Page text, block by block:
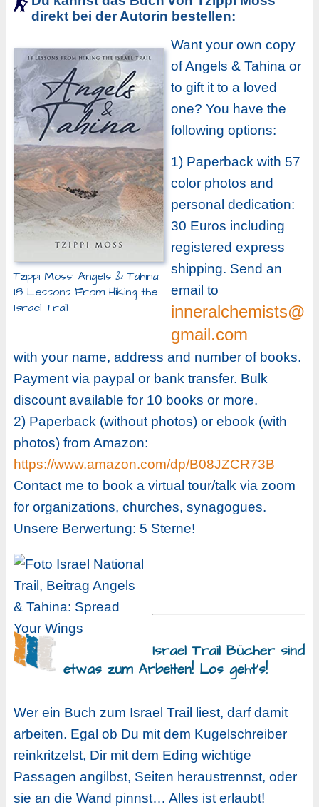
direkt bei der Autorin bestellen:
Tzippi Moss: Angels & Tahina:
18 Lessons From Hiking the
Israel Trail
Want your own copy
of Angels & Tahina or
to gift it to a loved
one? You have the
following options:
1) Paperback with 57
color photos and
personal dedication:
30 Euros including
registered express
shipping. Send an
email to
inneralchemists@
gmail.com
with your name, address and number of books.
Payment via paypal or bank transfer. Bulk
discount available for 10 books or more.
2) Paperback (without photos) or ebook (with
photos) from Amazon:
https://www.amazon.com/dp/B08JZCR73B
Contact me to book a virtual tour/talk via zoom
for organizations, churches, synagogues.
Unsere Berwertung: 5 Sterne!
Israel Trail Bücher sind
etwas zum Arbeiten! Los geht’s!
Wer ein Buch zum Israel Trail liest, darf damit
arbeiten. Egal ob Du mit dem Kugelschreiber
reinkritzelst, Dir mit dem Eding wichtige
Passagen angilbst, Seiten heraustrennst, oder
sie an die Wand pinnst… Alles ist erlaubt!